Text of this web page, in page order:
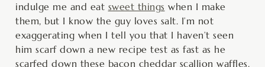
indulge me and eat sweet things when I make
them, but I know the guy loves salt. I’m not
exaggerating when I tell you that I haven’t seen
him scarf down a new recipe test as fast as he
scarfed down these bacon cheddar scallion waffles.